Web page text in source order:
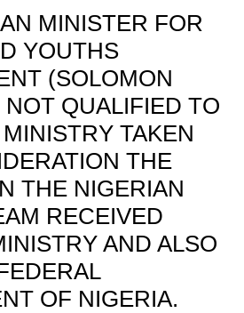
MINISTER FOR
YOUTHS
(SOLOMON
QUALIFIED TO
TAKEN
THE
THE NIGERIAN
RECEIVED
AND ALSO
OF NIGERIA.